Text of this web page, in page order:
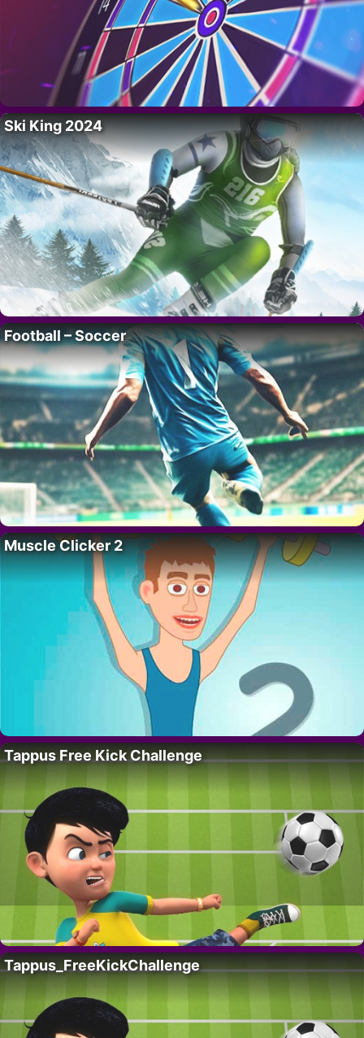
Ski King 2024
Football – Soccer
Muscle Clicker 2
Tappus Free Kick Challenge
Tappus_FreeKickChallenge